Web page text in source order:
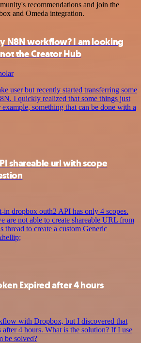
recommendations and join the
and Omeda integration.
N8N workflow? I am looking
the Creator Hub
user but recently started transferring some
I quickly realized that some things just
something that can be done with a
shareable url with scope
dropbox outh2 API has only 4 scopes.
are not able to create shareable URL from
to create a custom Generic
Expired after 4 hours
with Dropbox, but I discovered that
after 4 hours. What is the solution? If I use
be solved?